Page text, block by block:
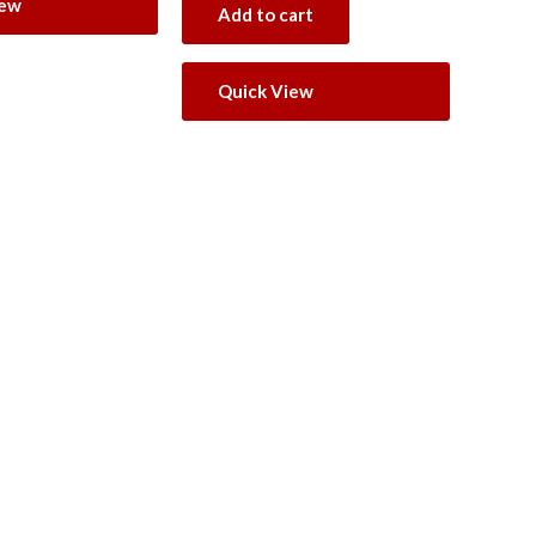
Add to cart
Quick View